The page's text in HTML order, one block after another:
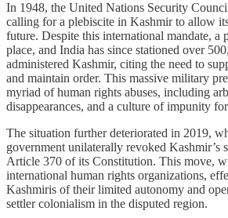
In 1948, the United Nations Security
calling for a plebiscite in Kashmir to allow
future. Despite this international mandate, a
place, and India has since stationed over
administered Kashmir, citing the need to
and maintain order. This massive military
myriad of human rights abuses, including
disappearances, and a culture of impunity
The situation further deteriorated in 2019,
government unilaterally revoked Kashmir’s
Article 370 of its Constitution. This move,
international human rights organizations,
Kashmiris of their limited autonomy and
settler colonialism in the disputed region.